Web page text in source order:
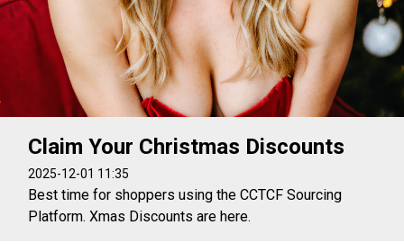
Claim Your Christmas Discounts
2025-12-01 11:35
Best time for shoppers using the CCTCF Sourcing
Platform. Xmas Discounts are here.